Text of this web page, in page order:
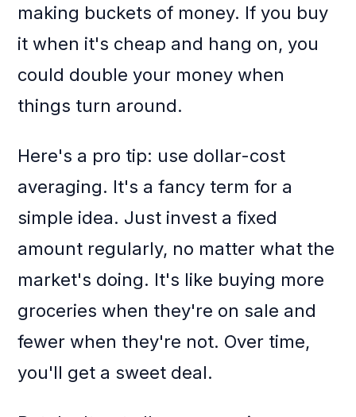
making buckets of money. If you buy
it when it's cheap and hang on, you
could double your money when
things turn around.
Here's a pro tip: use dollar-cost
averaging. It's a fancy term for a
simple idea. Just invest a fixed
amount regularly, no matter what the
market's doing. It's like buying more
groceries when they're on sale and
fewer when they're not. Over time,
you'll get a sweet deal.